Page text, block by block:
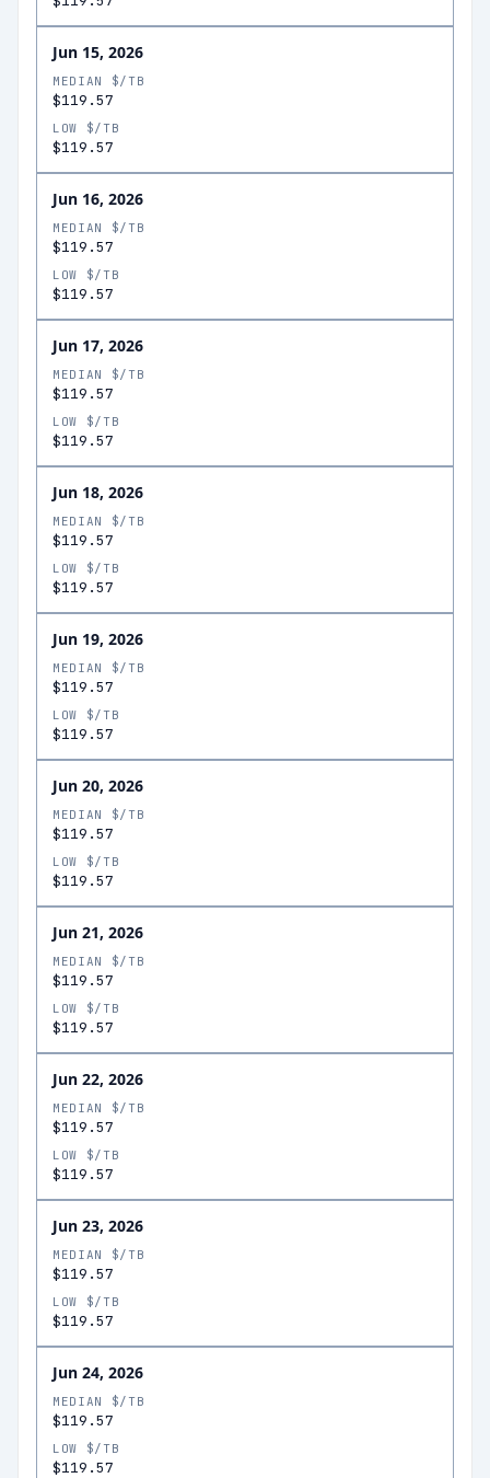
Jun 15, 2026
MEDIAN $/TB
$119.57
LOW $/TB
$119.57
Jun 16, 2026
MEDIAN $/TB
$119.57
LOW $/TB
$119.57
Jun 17, 2026
MEDIAN $/TB
$119.57
LOW $/TB
$119.57
Jun 18, 2026
MEDIAN $/TB
$119.57
LOW $/TB
$119.57
Jun 19, 2026
MEDIAN $/TB
$119.57
LOW $/TB
$119.57
Jun 20, 2026
MEDIAN $/TB
$119.57
LOW $/TB
$119.57
Jun 21, 2026
MEDIAN $/TB
$119.57
LOW $/TB
$119.57
Jun 22, 2026
MEDIAN $/TB
$119.57
LOW $/TB
$119.57
Jun 23, 2026
MEDIAN $/TB
$119.57
LOW $/TB
$119.57
Jun 24, 2026
MEDIAN $/TB
$119.57
LOW $/TB
$119.57